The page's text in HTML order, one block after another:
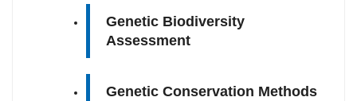
Genetic Biodiversity
Assessment
Genetic Conservation Methods